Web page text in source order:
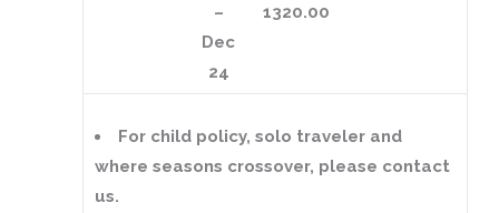
–
Dec
24
1320.00
For child policy, solo traveler and
where seasons crossover, please contact
us.